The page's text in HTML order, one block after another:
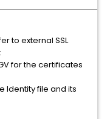
to external SSL
for the certificates
Identity file and its